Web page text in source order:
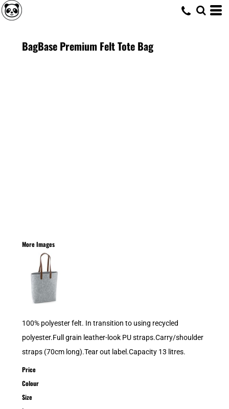
BagBase Premium Felt Tote Bag
More Images
100% polyester felt. In transition to using recycled
polyester.Full grain leather-look PU straps.Carry/shoulder
straps (70cm long).Tear out label.Capacity 13 litres.
Price
Colour
Size